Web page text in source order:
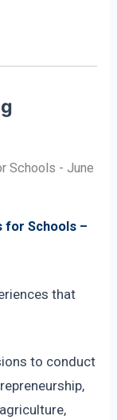
for Schools –
that
to conduct